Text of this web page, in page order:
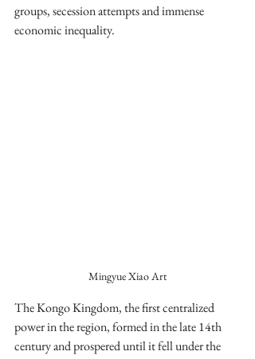
groups, secession attempts and immense
economic inequality.
Mingyue Xiao Art
The Kongo Kingdom, the first centralized
power in the region, formed in the late 14th
century and prospered until it fell under the